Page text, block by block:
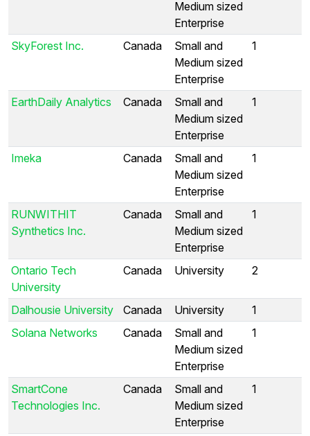
Medium sized
Enterprise
SkyForest Inc.
Canada
Small and
Medium sized
Enterprise
1
EarthDaily Analytics Canada
Small and
Medium sized
Enterprise
1
Imeka Canada
Small and
Medium sized
Enterprise
1
RUNWITHIT
Synthetics Inc.
Canada
Small and
Medium sized
Enterprise
1
Ontario Tech
University
Canada University 2
Dalhousie University Canada University
1
Solana Networks
Canada
Small and
Medium sized
Enterprise
1
SmartCone
Technologies Inc.
Canada
Small and
Medium sized
Enterprise
1